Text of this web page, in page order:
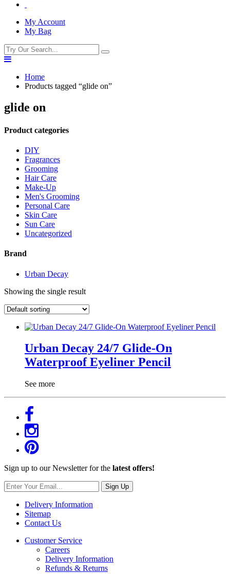
My Account
My Bag
Home
Products tagged “glide on”
glide on
Product categories
DIY
Fragrances
Grooming
Hair Care
Make-Up
Men's Grooming
Personal Care
Skin Care
Sun Care
Uncategorized
Brand
Urban Decay
Showing the single result
Urban Decay 24/7 Glide-On
Waterproof Eyeliner Pencil
See more
Sign up to our Newsletter for the latest offers!
Sign Up
Delivery Information
Sitemap
Contact Us
Customer Service
Careers
Delivery Information
Refunds & Returns